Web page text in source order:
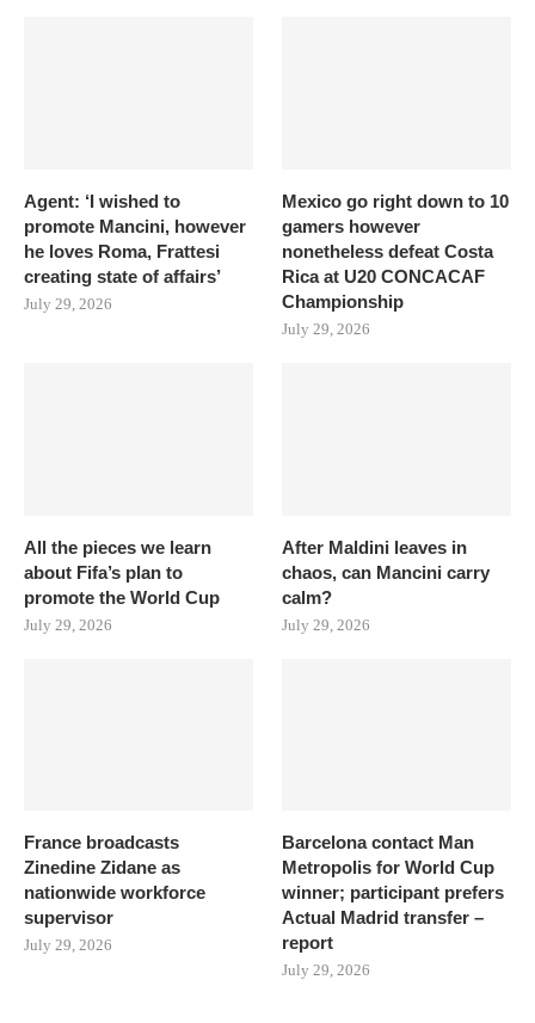
Agent: ‘I wished to
promote Mancini, however
he loves Roma, Frattesi
creating state of affairs’
July 29, 2026
Mexico go right down to 10
gamers however
nonetheless defeat Costa
Rica at U20 CONCACAF
Championship
July 29, 2026
All the pieces we learn
about Fifa’s plan to
promote the World Cup
July 29, 2026
After Maldini leaves in
chaos, can Mancini carry
calm?
July 29, 2026
France broadcasts
Zinedine Zidane as
nationwide workforce
supervisor
July 29, 2026
Barcelona contact Man
Metropolis for World Cup
winner; participant prefers
Actual Madrid transfer –
report
July 29, 2026